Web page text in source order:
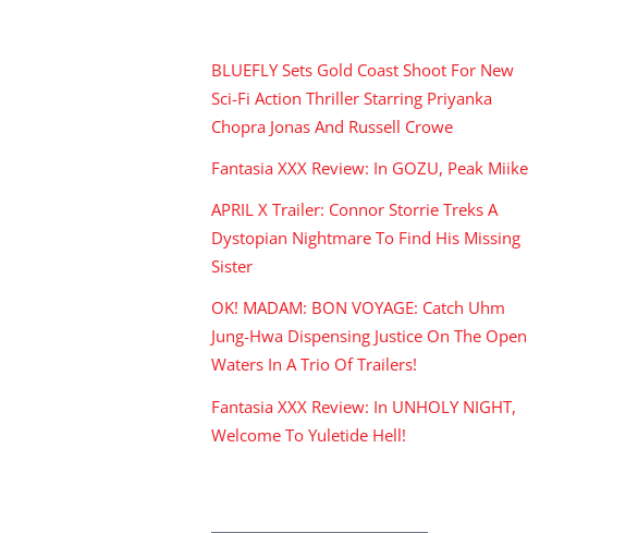
BLUEFLY Sets Gold Coast Shoot For New
Sci-Fi Action Thriller Starring Priyanka
Chopra Jonas And Russell Crowe
Fantasia XXX Review: In GOZU, Peak Miike
APRIL X Trailer: Connor Storrie Treks A
Dystopian Nightmare To Find His Missing
Sister
OK! MADAM: BON VOYAGE: Catch Uhm
Jung-Hwa Dispensing Justice On The Open
Waters In A Trio Of Trailers!
Fantasia XXX Review: In UNHOLY NIGHT,
Welcome To Yuletide Hell!